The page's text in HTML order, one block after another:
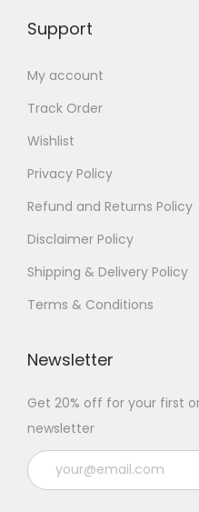
Support
My account
Track Order
Wishlist
Privacy Policy
Refund and Returns Policy
Disclaimer Policy
Shipping & Delivery Policy
Terms & Conditions
Newsletter
Get 20% off for your first
newsletter